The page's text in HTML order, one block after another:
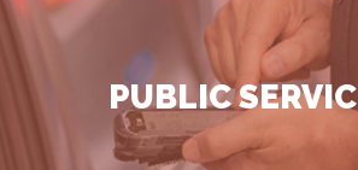
PUBLIC